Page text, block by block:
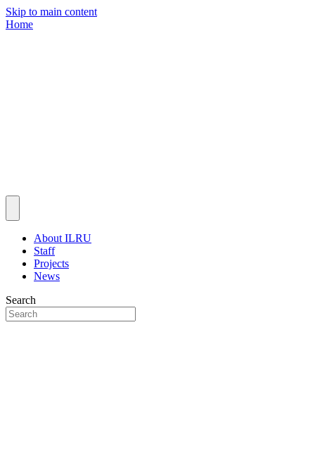
Skip to main content
Home
About ILRU
Staff
Projects
News
Search